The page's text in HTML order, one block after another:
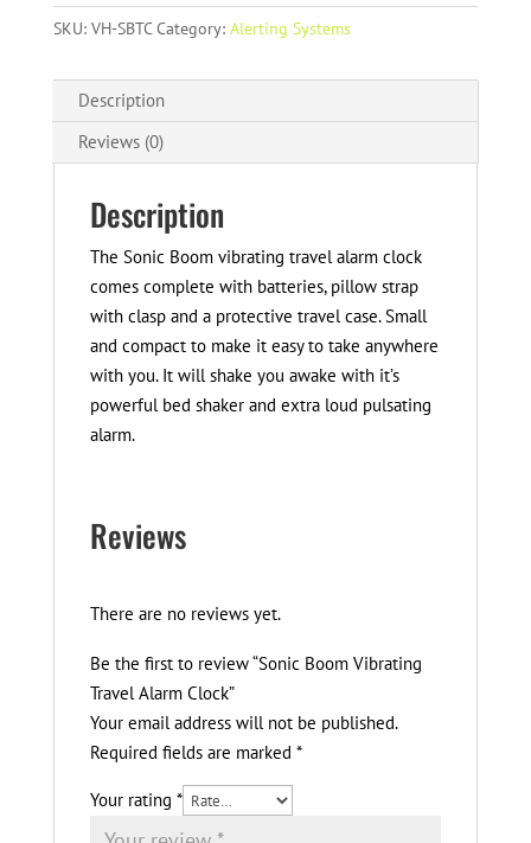
SKU: VH-SBTC Category: Alerting Systems
Description
Reviews (0)
Description
The Sonic Boom vibrating travel alarm clock
comes complete with batteries, pillow strap
with clasp and a protective travel case. Small
and compact to make it easy to take anywhere
with you. It will shake you awake with it’s
powerful bed shaker and extra loud pulsating
alarm.
Reviews
There are no reviews yet.
Be the first to review “Sonic Boom Vibrating
Travel Alarm Clock”
Your email address will not be published.
Required fields are marked *
Your rating *